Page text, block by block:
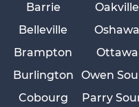
Barrie
Belleville
Brampton
Burlington
Cobourg
Oakville
Oshawa
Ottawa
Owen
Parry